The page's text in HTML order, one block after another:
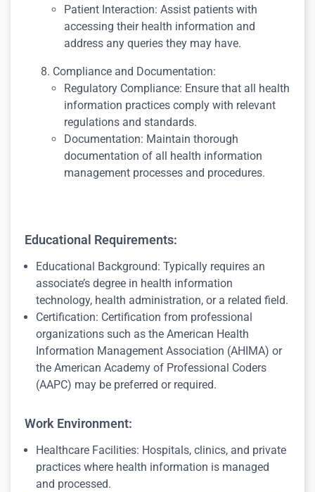
Patient Interaction: Assist patients with
accessing their health information and
address any queries they may have.
Compliance and Documentation:
Regulatory Compliance: Ensure that all health
information practices comply with relevant
regulations and standards.
Documentation: Maintain thorough
documentation of all health information
management processes and procedures.
Educational Requirements:
Educational Background: Typically requires an
associate’s degree in health information
technology, health administration, or a related field.
Certification: Certification from professional
organizations such as the American Health
Information Management Association (AHIMA) or
the American Academy of Professional Coders
(AAPC) may be preferred or required.
Work Environment:
Healthcare Facilities: Hospitals, clinics, and private
practices where health information is managed
and processed.